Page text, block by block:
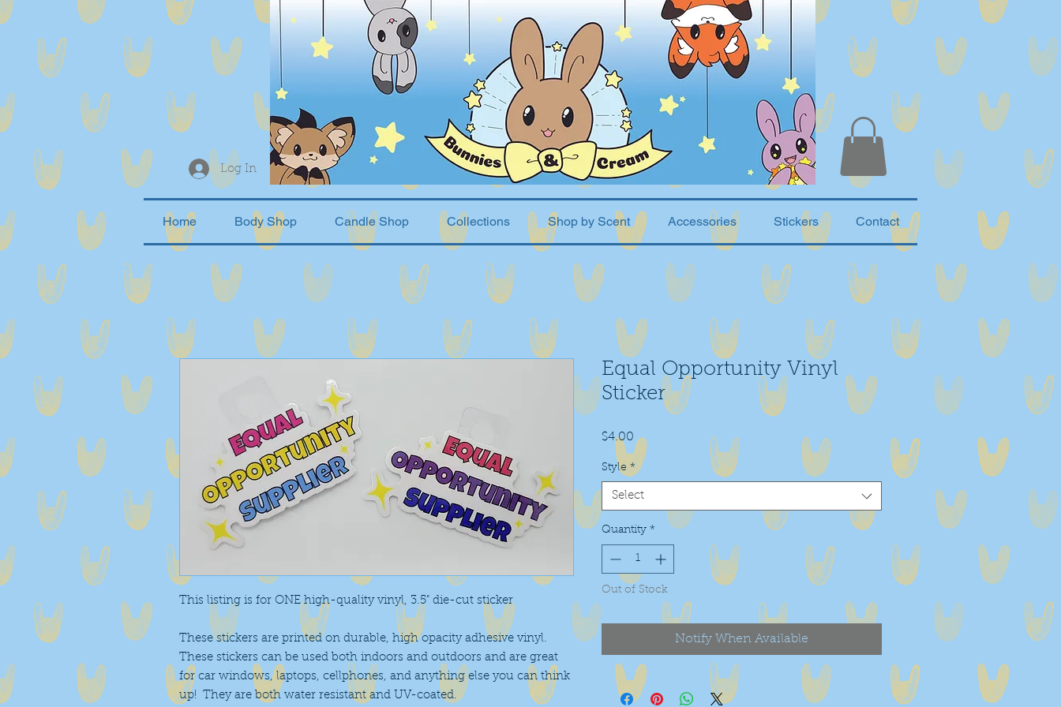
Log In
Home Body Shop Candle Shop Collections Shop by Scent Accessories Stickers Contact
This listing is for ONE high-quality vinyl, 3.5" die-cut sticker
These stickers are printed on durable, high opacity adhesive vinyl.
These stickers can be used both indoors and outdoors and are great
for car windows, laptops, cellphones, and anything else you can think
up! They are both water resistant and UV-coated.
Equal Opportunity Vinyl
Sticker
$4.00 Price
Style *
Select
Quantity *
Out of Stock
Notify When Available